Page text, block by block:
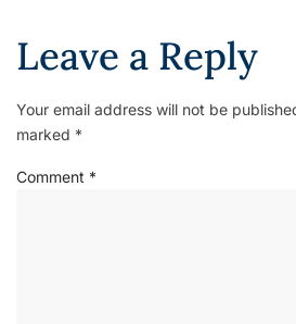
Leave a Reply
Your email address will not be
marked *
Comment *